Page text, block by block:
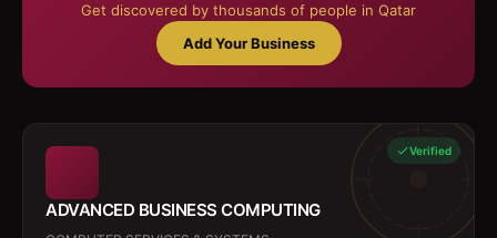
Get discovered by thousands of people in Qatar
Add Your Business
Verified
ADVANCED BUSINESS COMPUTING